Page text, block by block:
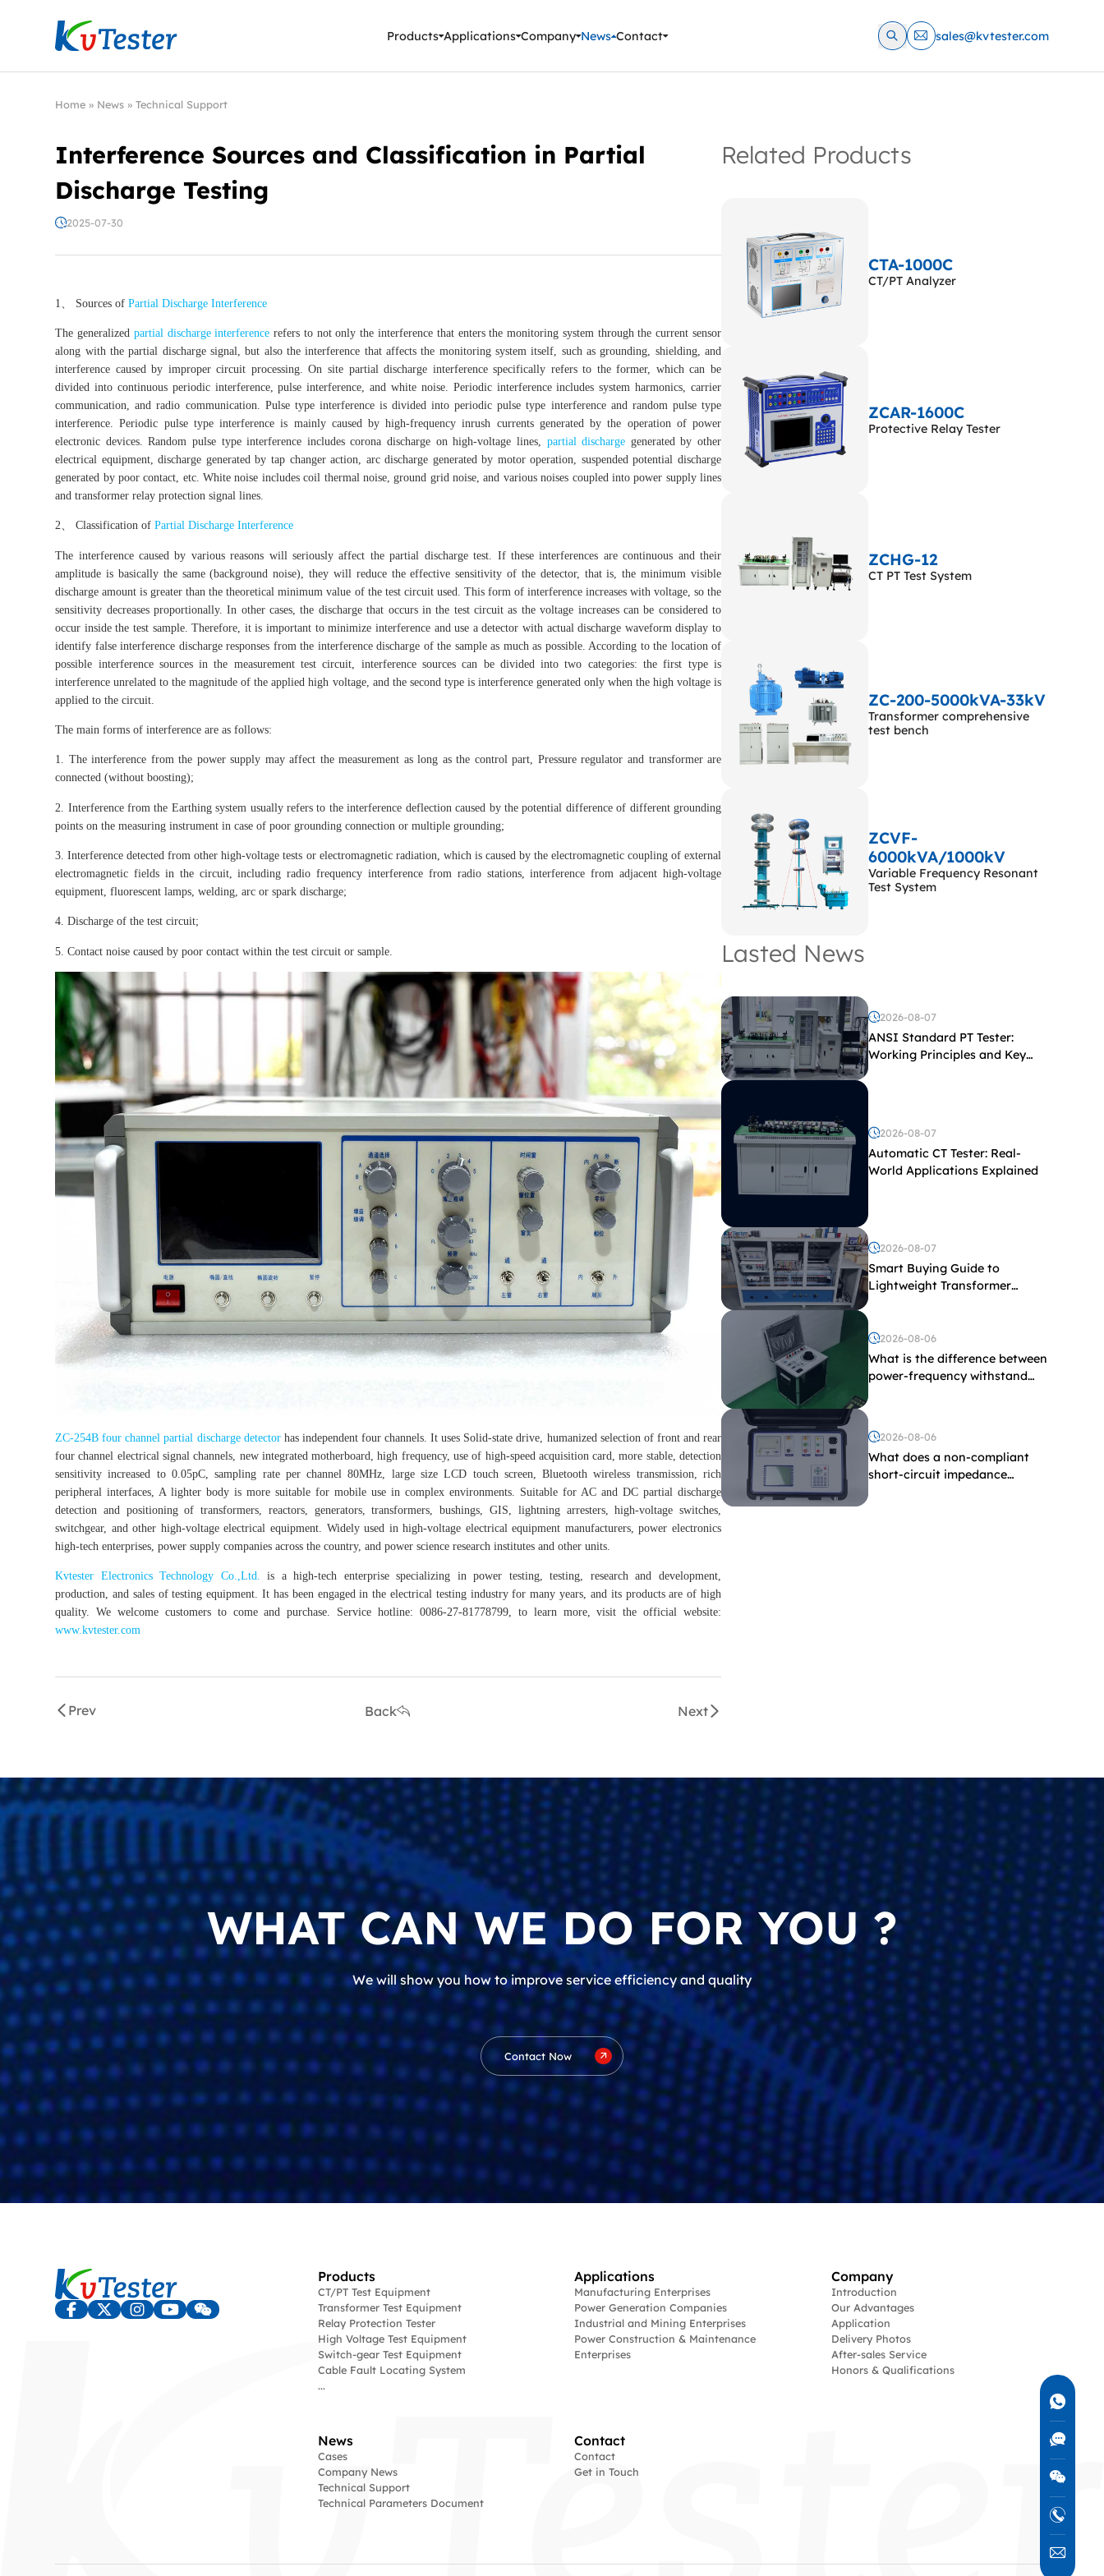
Kvtester: High Voltage Electrical Test & Measurement Instruments
Products Applications Company News Contact sales@kvtester.com
Home » News »Technical Support
Interference Sources and Classification in Partial
Discharge Testing
2025-07-30
1、 Sources ofPartial Discharge Interference
The generalized partial discharge interference refers to not only the interference that enters the monitoring system through the current sensor
along with the partial discharge signal, but also the interference that affects the monitoring system itself, such as grounding, shielding, and
interference caused by improper circuit processing. On site partial discharge interference specifically refers to the former, which can be
divided into continuous periodic interference, pulse interference, and white noise. Periodic interference includes system harmonics, carrier
communication, and radio communication. Pulse type interference is divided into periodic pulse type interference and random pulse type
interference. Periodic pulse type interference is mainly caused by high-frequency inrush currents generated by the operation of power
electronic devices. Random pulse type interference includes corona discharge on high-voltage lines, partial discharge generated by other
electrical equipment, discharge generated by tap changer action, arc discharge generated by motor operation, suspended potential discharge
generated by poor contact, etc. White noise includes coil thermal noise, ground grid noise, and various noises coupled into power supply lines
and transformer relay protection signal lines.
2、 Classification ofPartial Discharge Interference
The interference caused by various reasons will seriously affect the partial discharge test. If these interferences are continuous and their
amplitude is basically the same (background noise), they will reduce the effective sensitivity of the detector, that is, the minimum visible
discharge amount is greater than the theoretical minimum value of the test circuit used. This form of interference increases with voltage, so the
sensitivity decreases proportionally. In other cases, the discharge that occurs in the test circuit as the voltage increases can be considered to
occur inside the test sample. Therefore, it is important to minimize interference and use a detector with actual discharge waveform display to
identify false interference discharge responses from the interference discharge of the sample as much as possible. According to the location of
possible interference sources in the measurement test circuit, interference sources can be divided into two categories: the first type is
interference unrelated to the magnitude of the applied high voltage, and the second type is interference generated only when the high voltage is
applied to the circuit.
The main forms of interference are as follows:
1. The interference from the power supply may affect the measurement as long as the control part, Pressure regulator and transformer are
connected (without boosting);
2. Interference from the Earthing system usually refers to the interference deflection caused by the potential difference of different grounding
points on the measuring instrument in case of poor grounding connection or multiple grounding;
3. Interference detected from other high-voltage tests or electromagnetic radiation, which is caused by the electromagnetic coupling of external
electromagnetic fields in the circuit, including radio frequency interference from radio stations, interference from adjacent high-voltage
equipment, fluorescent lamps, welding, arc or spark discharge;
4. Discharge of the test circuit;
5. Contact noise caused by poor contact within the test circuit or sample.
ZC-254B four channel partial discharge detectorhas independent four channels. It uses Solid-state drive, humanized selection of front and rear
four channel electrical signal channels, new integrated motherboard, high frequency, use of high-speed acquisition card, more stable, detection
sensitivity increased to 0.05pC, sampling rate per channel 80MHz, large size LCD touch screen, Bluetooth wireless transmission, rich
peripheral interfaces, A lighter body is more suitable for mobile use in complex environments. Suitable for AC and DC partial discharge
detection and positioning of transformers, reactors, generators, transformers, bushings, GIS, lightning arresters, high-voltage switches,
switchgear, and other high-voltage electrical equipment. Widely used in high-voltage electrical equipment manufacturers, power electronics
high-tech enterprises, power supply companies across the country, and power science research institutes and other units.
Kvtester Electronics Technology Co.,Ltd.
is a high-tech enterprise specializing in power testing, testing, research and development,
production, and sales of testing equipment. It has been engaged in the electrical testing industry for many years, and its products are of high
quality. We welcome customers to come and purchase. Service hotline: 0086-27-81778799, to learn more, visit the official website:
www.kvtester.com
Prev Back Next
Related Products
CTA-1000C
CT/PT Analyzer
ZCAR-1600C
Protective Relay Tester
ZCHG-12
CT PT Test System
ZC-200-5000kVA-33kV
Transformer comprehensive
test bench
ZCVF-
6000kVA/1000kV
Variable Frequency Resonant
Test System
Lasted News
2026-08-07
ANSI Standard PT Tester:
Working Principles and Key
2026-08-07
Automatic CT Tester: Real-
World Applications Explained
2026-08-07
Smart Buying Guide to
Lightweight Transformer
2026-08-06
What is the difference between
power-frequency withstand
2026-08-06
What does a non-compliant
short-circuit impedance
WHAT CAN WE DO FOR YOU ?
We will show you how to improve service efficiency and quality
Contact Now
Products
CT/PT Test Equipment
Transformer Test Equipment
Relay Protection Tester
High Voltage Test Equipment
Switch-gear Test Equipment
Cable Fault Locating System
...
Applications
Manufacturing Enterprises
Power Generation Companies
Industrial and Mining Enterprises
Power Construction & Maintenance
Enterprises
Company
Introduction
Our Advantages
Application
Delivery Photos
After-sales Service
Honors & Qualifications
News
Cases
Company News
Technical Support
Technical Parameters Document
Contact
Contact
Get in Touch